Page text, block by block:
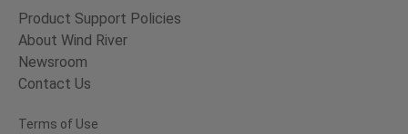
Product Support Policies
About Wind River
Newsroom
Contact Us
Terms of Use